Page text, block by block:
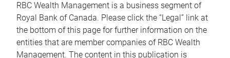
RBC Wealth Management is a business segment of
Royal Bank of Canada. Please click the “Legal” link at
the bottom of this page for further information on the
entities that are member companies of RBC Wealth
Management. The content in this publication is